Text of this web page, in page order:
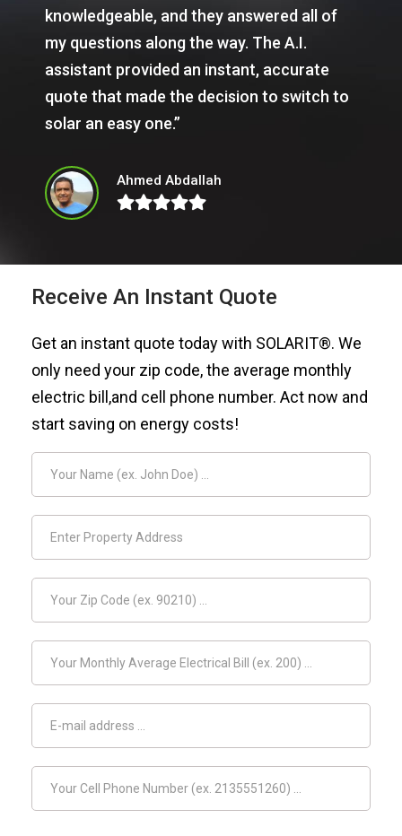
knowledgeable, and they answered all of
my questions along the way. The A.I.
assistant provided an instant, accurate
quote that made the decision to switch to
solar an easy one.”
Ahmed Abdallah
Receive An Instant Quote
Get an instant quote today with SOLARIT®. We
only need your zip code, the average monthly
electric bill,and cell phone number. Act now and
start saving on energy costs!